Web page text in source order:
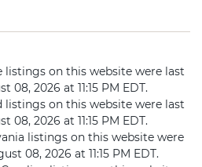
listings on this website were last
08, 2026 at 11:15 PM EDT.
listings on this website were last
08, 2026 at 11:15 PM EDT.
listings on this website were
08, 2026 at 11:15 PM EDT.